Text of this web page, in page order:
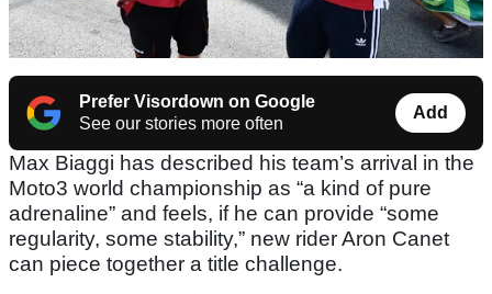
Prefer Visordown on Google
See our stories more often
Add
Max Biaggi has described his team’s arrival in the
Moto3 world championship as “a kind of pure
adrenaline” and feels, if he can provide “some
regularity, some stability,” new rider Aron Canet
can piece together a title challenge.